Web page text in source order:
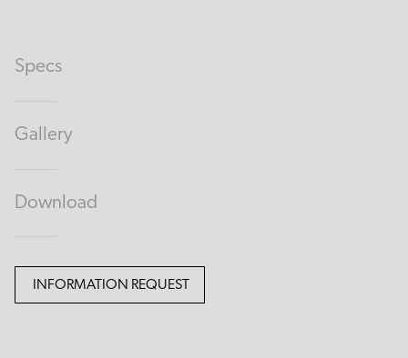
Specs
Gallery
Download
INFORMATION REQUEST